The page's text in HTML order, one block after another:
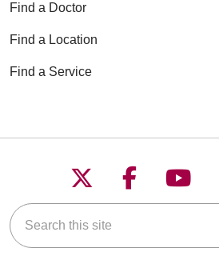
Find a Doctor
Find a Location
Find a Service
Follow us on
Follow
Search this site